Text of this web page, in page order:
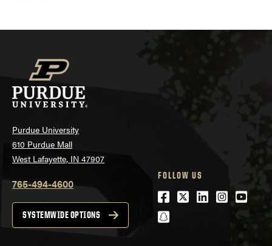
Purdue University
610 Purdue Mall
West Lafayette, IN 47907
765-494-4600
SYSTEMWIDE OPTIONS
FOLLOW US
Facebook
Twitter
LinkedIn
snapchat